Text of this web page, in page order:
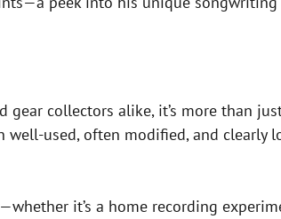
collectors alike, it’s more than
well-used, often modified, and
it’s a home recording